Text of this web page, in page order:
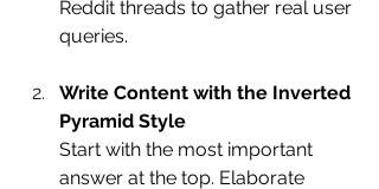
Reddit threads to gather real user
queries.
Write Content with the Inverted
Pyramid Style
Start with the most important
answer at the top. Elaborate